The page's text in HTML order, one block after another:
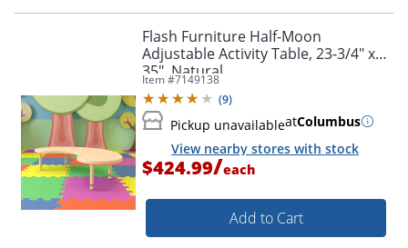
Flash Furniture Half-Moon
Adjustable Activity Table, 23-3/4" x
35", Natural
Item #7149138
(9)
Pickup unavailableatColumbus
View nearby stores with stock
$424.99/each
Add to Cart